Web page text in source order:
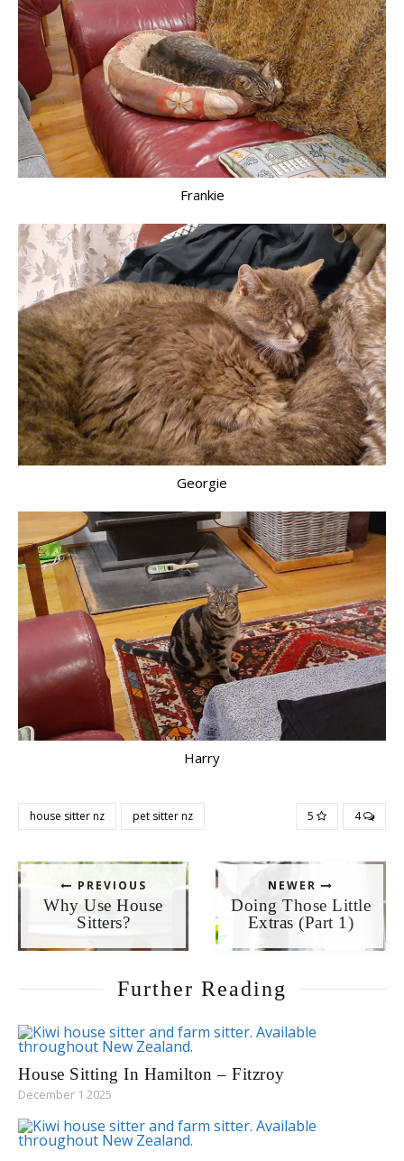
Frankie
Georgie
Harry
house sitter nz pet sitter nz 5 4
PREVIOUS
Why Use House
Sitters?
NEWER
Doing Those Little
Extras (Part 1)
Further Reading
House Sitting In Hamilton – Fitzroy
December 1 2025